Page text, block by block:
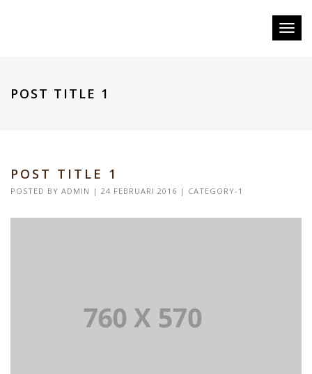
Toggle
POST TITLE 1
POST TITLE 1
POSTED BY ADMIN | 24 FEBRUARI 2016 | CATEGORY-1